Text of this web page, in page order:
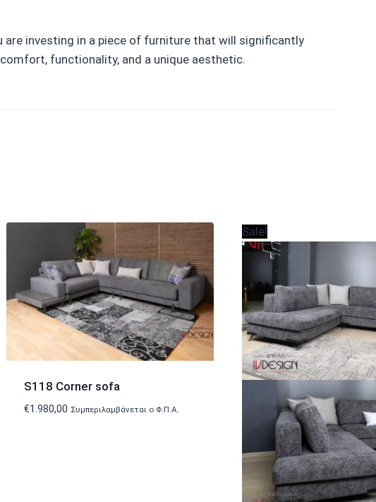
are investing in a piece of furniture that will significantly
functionality, and a unique aesthetic.
S118 Corner sofa
€1.980,00 Συμπεριλαμβάνεται ο Φ.Π.Α.
Sale!